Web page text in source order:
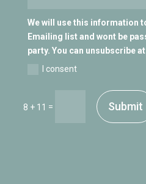
We will use this information
Emailing list and wont be
party. You can unsubscribe
I consent
8 + 11 = Submit